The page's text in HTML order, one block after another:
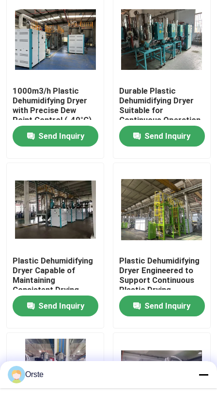
Home
Products
Factory Tour
Contact Us
News
Plastic Dehumidifying Dryer
Dehumidifying Hopper Dryer
1000m3/h Plastic
Dehumidifying Dryer
with Precise Dew
Point Control (-40°C),
3.5KW Power
Consumption, and
Compact Size
Drying
Send Inquiry
Durable Plastic
Dehumidifying Dryer
Suitable for
Continuous Operation
and Performance in
Plastic Manufacturing
Plants
Send Inquiry
Plastic Dehumidifying
Dryer Capable of
Maintaining
Consistent Drying
Conditions to Support
Plastic Production
Standards
Send Inquiry
Plastic Dehumidifying
Dryer Engineered to
Support Continuous
Plastic Drying
Operations with
Minimal Maintenance
Required
Send Inquiry
Orste